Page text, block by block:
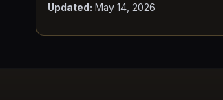
Updated: May 14, 2026